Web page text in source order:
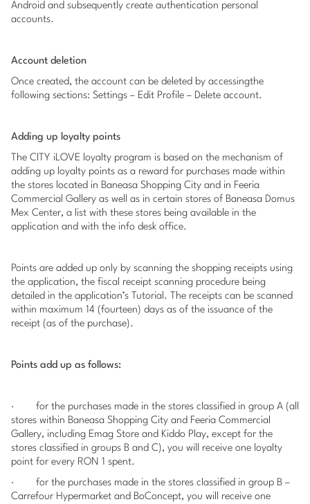
Android and subsequently create authentication personal
accounts.
Account deletion
Once created, the account can be deleted by accessingthe
following sections: Settings – Edit Profile – Delete account.
Adding up loyalty points
The CITY iLOVE loyalty program is based on the mechanism of
adding up loyalty points as a reward for purchases made within
the stores located in Baneasa Shopping City and in Feeria
Commercial Gallery as well as in certain stores of Baneasa Domus
Mex Center, a list with these stores being available in the
application and with the info desk office.
Points are added up only by scanning the shopping receipts using
the application, the fiscal receipt scanning procedure being
detailed in the application’s Tutorial. The receipts can be scanned
within maximum 14 (fourteen) days as of the issuance of the
receipt (as of the purchase).
Points add up as follows:
· for the purchases made in the stores classified in group A (all
stores within Baneasa Shopping City and Feeria Commercial
Gallery, including Emag Store and Kiddo Play, except for the
stores classified in groups B and C), you will receive one loyalty
point for every RON 1 spent.
· for the purchases made in the stores classified in group B –
Carrefour Hypermarket and BoConcept, you will receive one